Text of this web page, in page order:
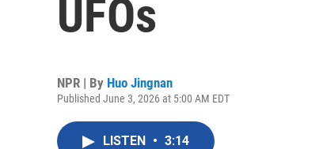
UFOs
NPR | By Huo Jingnan
Published June 3, 2026 at 5:00 AM EDT
LISTEN • 3:14